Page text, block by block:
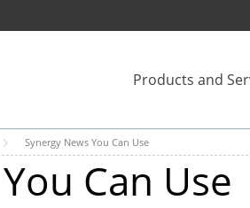
Products and
Synergy News You Can Use
Can Use